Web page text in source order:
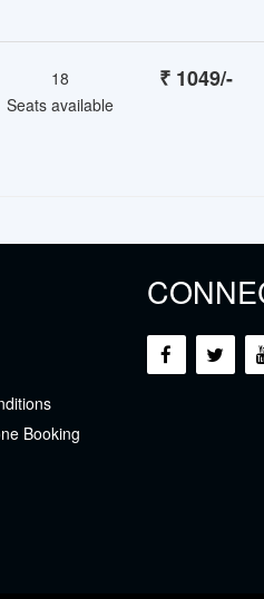
18
Seats available
₹ 1049/-
Booking